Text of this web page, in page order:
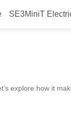
SE3MiniT
explore how it